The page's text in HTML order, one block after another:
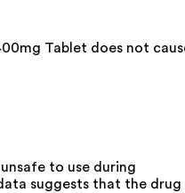
Tablet does not
to use during
suggests that the drug